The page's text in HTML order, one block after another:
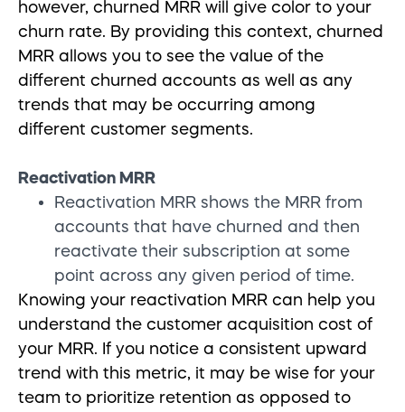
however, churned MRR will give color to your
churn rate. By providing this context, churned
MRR allows you to see the value of the
different churned accounts as well as any
trends that may be occurring among
different customer segments.
Reactivation MRR
Reactivation MRR shows the MRR from
accounts that have churned and then
reactivate their subscription at some
point across any given period of time.
Knowing your reactivation MRR can help you
understand the customer acquisition cost of
your MRR. If you notice a consistent upward
trend with this metric, it may be wise for your
team to prioritize retention as opposed to